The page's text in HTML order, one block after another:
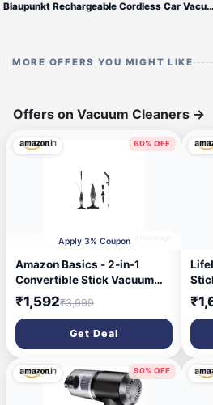
Blaupunkt Rechargeable Cordless Car Vacuum Cleaner
MORE OFFERS YOU MIGHT LIKE
Offers on Vacuum Cleaners →
60% OFF
Apply 3% Coupon
Amazon Basics - 2-in-1
Convertible Stick Vacuum
Cleaner | 600W | 5
Attachments Included |
Bagless Washable Filter,
Strong Suction | 4.9 m Cord |
0.8 L Capacity | 12.5 kPa
Suction | 103L*10.5W*12.5H
₹1,592₹3,999
Get Deal
3
For
90% OFF